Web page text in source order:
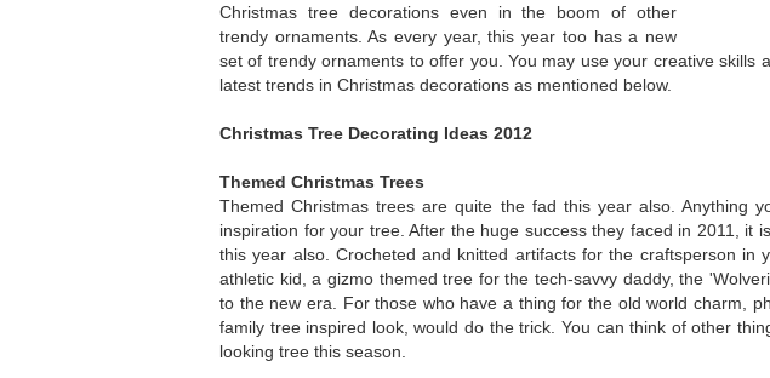
Christmas tree decorations even in the boom of other
trendy ornaments. As every year, this year too has a new
set of trendy ornaments to offer you. You may use your creative skills
latest trends in Christmas decorations as mentioned below.
Christmas Tree Decorating Ideas 2012
Themed Christmas Trees
Themed Christmas trees are quite the fad this year also. Anything
inspiration for your tree. After the huge success they faced in 2011, it
this year also. Crocheted and knitted artifacts for the craftsperson in
athletic kid, a gizmo themed tree for the tech-savvy daddy, the
to the new era. For those who have a thing for the old world charm,
family tree inspired look, would do the trick. You can think of other
looking tree this season.